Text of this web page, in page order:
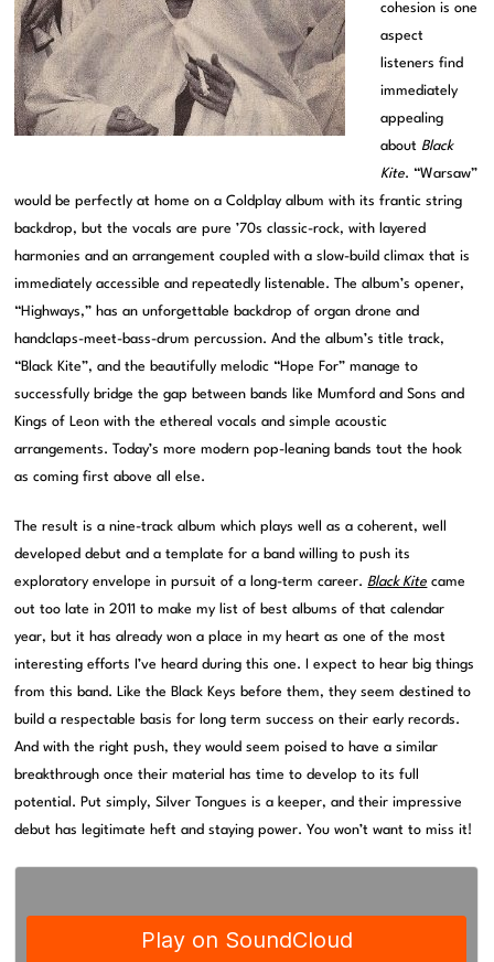
cohesion is one
aspect
listeners find
immediately
appealing
about Black
Kite. “Warsaw”
would be perfectly at home on a Coldplay album with its frantic string
backdrop, but the vocals are pure ’70s classic-rock, with layered
harmonies and an arrangement coupled with a slow-build climax that is
immediately accessible and repeatedly listenable. The album’s opener,
“Highways,” has an unforgettable backdrop of organ drone and
handclaps-meet-bass-drum percussion. And the album’s title track,
“Black Kite”, and the beautifully melodic “Hope For” manage to
successfully bridge the gap between bands like Mumford and Sons and
Kings of Leon with the ethereal vocals and simple acoustic
arrangements. Today’s more modern pop-leaning bands tout the hook
as coming first above all else.
The result is a nine-track album which plays well as a coherent, well
developed debut and a template for a band willing to push its
exploratory envelope in pursuit of a long-term career.Black Kite came
out too late in 2011 to make my list of best albums of that calendar
year, but it has already won a place in my heart as one of the most
interesting efforts I’ve heard during this one. I expect to hear big things
from this band. Like the Black Keys before them, they seem destined to
build a respectable basis for long term success on their early records.
And with the right push, they would seem poised to have a similar
breakthrough once their material has time to develop to its full
potential. Put simply, Silver Tongues is a keeper, and their impressive
debut has legitimate heft and staying power. You won’t want to miss it!